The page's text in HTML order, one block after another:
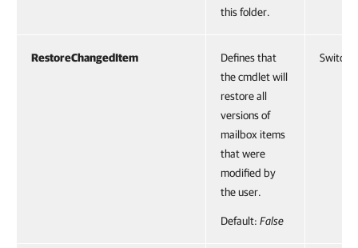
this folder.
RestoreChangedItem
Defines that
the cmdlet will
restore all
versions of
mailbox items
that were
modified by
the user.
Default: False